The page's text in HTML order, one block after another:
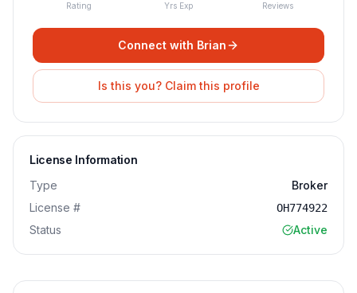
Rating Yrs Exp Reviews
Connect with Brian
Is this you? Claim this profile
License Information
Type
Broker
License #
OH774922
Status Active